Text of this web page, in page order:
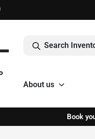
Search
About us
Book